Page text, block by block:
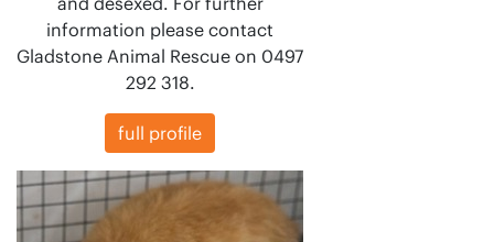
information please contact
Gladstone Animal Rescue on 0497
292 318.
full profile